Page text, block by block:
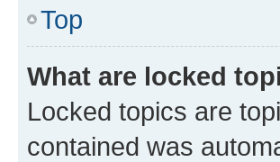
Top
What are locked
Locked topics are
contained was